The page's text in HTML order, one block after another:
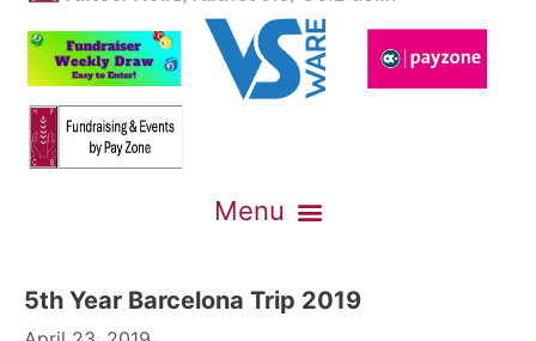
5th Year Barcelona Trip 2019